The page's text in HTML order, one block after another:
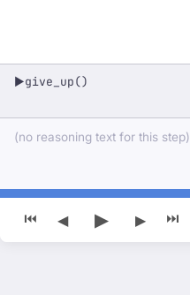
▶give_up()
(no reasoning text for this step)
⏮ ◀ ▶ ▶ ⏭